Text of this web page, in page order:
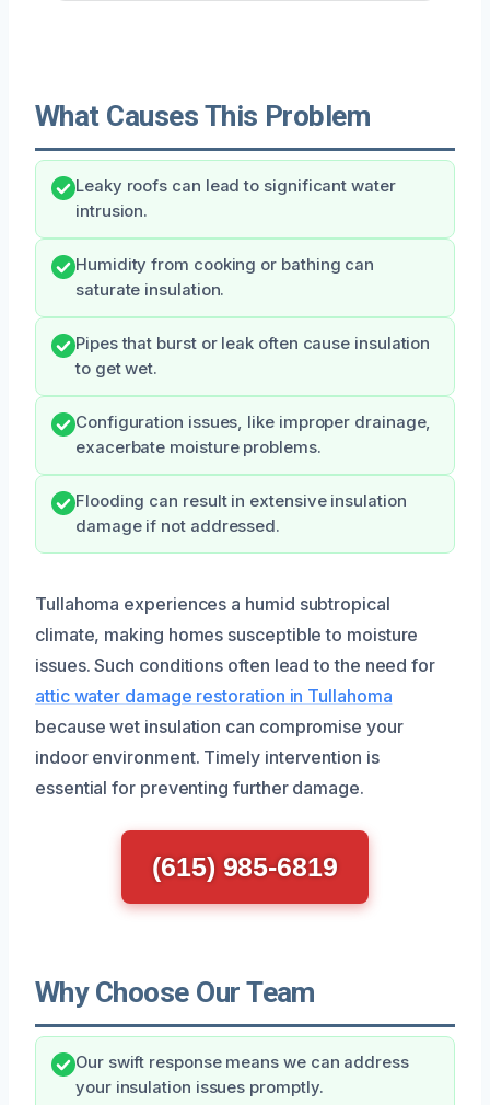
What Causes This Problem
Leaky roofs can lead to significant water
intrusion.
Humidity from cooking or bathing can
saturate insulation.
Pipes that burst or leak often cause insulation
to get wet.
Configuration issues, like improper drainage,
exacerbate moisture problems.
Flooding can result in extensive insulation
damage if not addressed.
Tullahoma experiences a humid subtropical
climate, making homes susceptible to moisture
issues. Such conditions often lead to the need for
attic water damage restoration in Tullahoma
because wet insulation can compromise your
indoor environment. Timely intervention is
essential for preventing further damage.
(615) 985-6819
Why Choose Our Team
Our swift response means we can address
your insulation issues promptly.